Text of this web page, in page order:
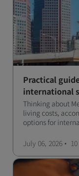
Practical
international
Thinking about
living costs,
options for
July 06, 2026